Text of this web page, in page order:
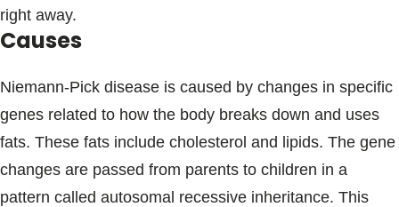
right away.
Causes
Niemann-Pick disease is caused by changes in specific
genes related to how the body breaks down and uses
fats. These fats include cholesterol and lipids. The gene
changes are passed from parents to children in a
pattern called autosomal recessive inheritance. This